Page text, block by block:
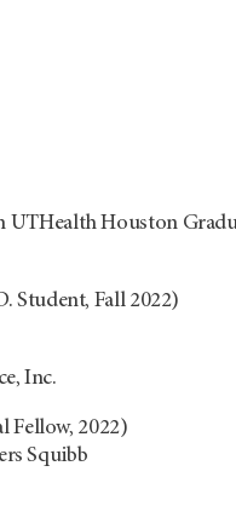
Houston
Student, Fall 2022)
Inc.
Fellow, 2022)
Squibb